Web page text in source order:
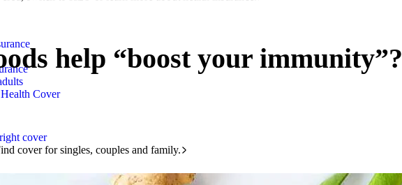
Cover
cover
cover for singles, couples and family.
help “boost your immunity”?